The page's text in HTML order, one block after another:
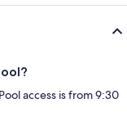
access is from 9:30